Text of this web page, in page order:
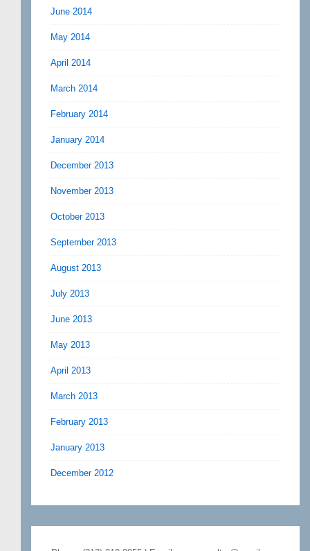
June 2014
May 2014
April 2014
March 2014
February 2014
January 2014
December 2013
November 2013
October 2013
September 2013
August 2013
July 2013
June 2013
May 2013
April 2013
March 2013
February 2013
January 2013
December 2012